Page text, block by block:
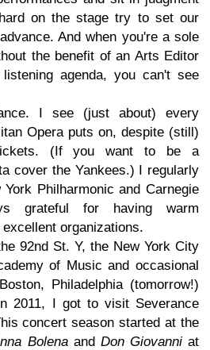
on the stage try to set our
And when you're a sole
the benefit of an Arts Editor
agenda, you can't see
I see (just about) every
Opera puts on, despite (still)
(If you want to be a
cover the Yankees.) I regularly
Philharmonic and Carnegie
grateful for having warm
organizations.
92nd St. Y, the New York City
of Music and occasional
Philadelphia (tomorrow!)
2011, I got to visit Severance
concert season started at the
Bolena and Don Giovanni at